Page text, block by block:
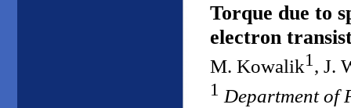
Torque due to
electron
M. Kowalik1, J.
1 Department of